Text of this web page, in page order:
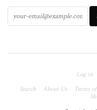
Log in
Search
About Us Terms